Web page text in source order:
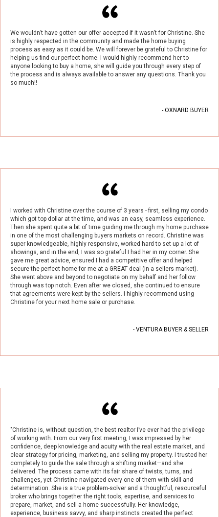
We wouldn’t have gotten our offer accepted if it wasn’t for Christine. She
is highly respected in the community and made the home buying
process as easy as it could be. We will forever be grateful to Christine for
helping us find our perfect home. I would highly recommend her to
anyone looking to buy a home, she will guide you through every step of
the process and is always available to answer any questions. Thank you
so much!!
- OXNARD BUYER
I worked with Christine over the course of 3 years - first, selling my condo
which got top dollar at the time, and was an easy, seamless experience.
Then she spent quite a bit of time guiding me through my home purchase
in one of the most challenging buyers markets on record. Christine was
super knowledgeable, highly responsive, worked hard to set up a lot of
showings, and in the end, I was so grateful I had her in my corner. She
gave me great advice, ensured I had a competitive offer and helped
secure the perfect home for me at a GREAT deal (in a sellers market).
She went above and beyond to negotiate on my behalf and her follow
through was top notch. Even after we closed, she continued to ensure
that agreements were kept by the sellers. I highly recommend using
Christine for your next home sale or purchase.
- VENTURA BUYER & SELLER
"Christine is, without question, the best realtor I’ve ever had the privilege
of working with. From our very first meeting, I was impressed by her
confidence, deep knowledge and acuity with the real estate market, and
clear strategy for pricing, marketing, and selling my property. I trusted her
completely to guide the sale through a shifting market—and she
delivered. The process came with its fair share of twists, turns, and
challenges, yet Christine navigated every one of them with skill and
determination. She is a true problem-solver and a thoughtful, resourceful
broker who brings together the right tools, expertise, and services to
prepare, market, and sell a home successfully. Her knowledge,
experience, business savvy, and sharp instincts created the perfect